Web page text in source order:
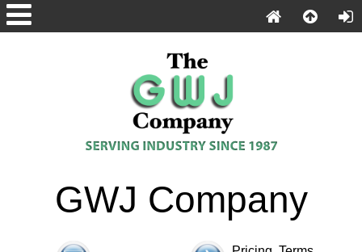
GWJ Company